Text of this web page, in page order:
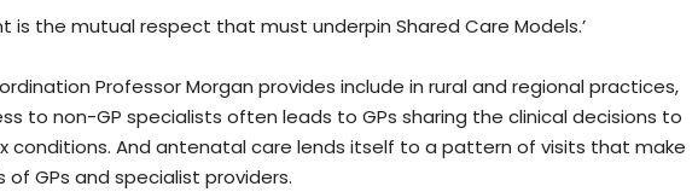
is the mutual respect that must underpin Shared Care Models.’
Professor Morgan provides include in rural and regional practices,
to non-GP specialists often leads to GPs sharing the clinical decisions to
conditions. And antenatal care lends itself to a pattern of visits that make
GPs and specialist providers.